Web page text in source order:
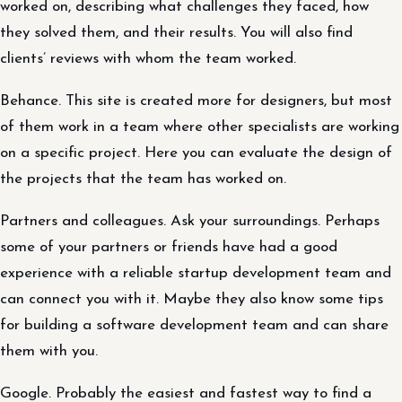
worked on, describing what challenges they faced, how
they solved them, and their results. You will also find
clients’ reviews with whom the team worked.
Behance. This site is created more for designers, but most
of them work in a team where other specialists are working
on a specific project. Here you can evaluate the design of
the projects that the team has worked on.
Partners and colleagues. Ask your surroundings. Perhaps
some of your partners or friends have had a good
experience with a reliable startup development team and
can connect you with it. Maybe they also know some tips
for building a software development team and can share
them with you.
Google. Probably the easiest and fastest way to find a